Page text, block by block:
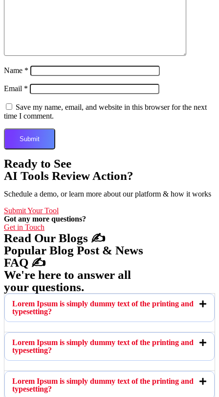
Name *
Email *
Save my name, email, and website in this browser for the next
time I comment.
Ready to See
AI Tools Review Action?
Schedule a demo, or learn more about our platform & how it works
Submit Your Tool
Got any more questions?
Get in Touch
Read Our Blogs ✍️
Popular Blog Post & News
FAQ ✍️
We're here to answer all
your questions.
Lorem Ipsum is simply dummy text of the printing and
typesetting?
Lorem Ipsum is simply dummy text of the printing and
typesetting?
Lorem Ipsum is simply dummy text of the printing and
typesetting?